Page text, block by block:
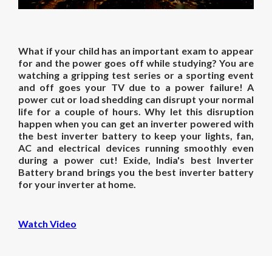
What if your child has an important exam to appear
for and the power goes off while studying? You are
watching a gripping test series or a sporting event
and off goes your TV due to a power failure! A
power cut or load shedding can disrupt your normal
life for a couple of hours. Why let this disruption
happen when you can get an inverter powered with
the best inverter batteryto keep your lights, fan,
AC and electrical devices running smoothly even
during a power cut! Exide, India's best Inverter
Battery brand brings you the best inverter battery
foryour inverter at home.
Watch Video